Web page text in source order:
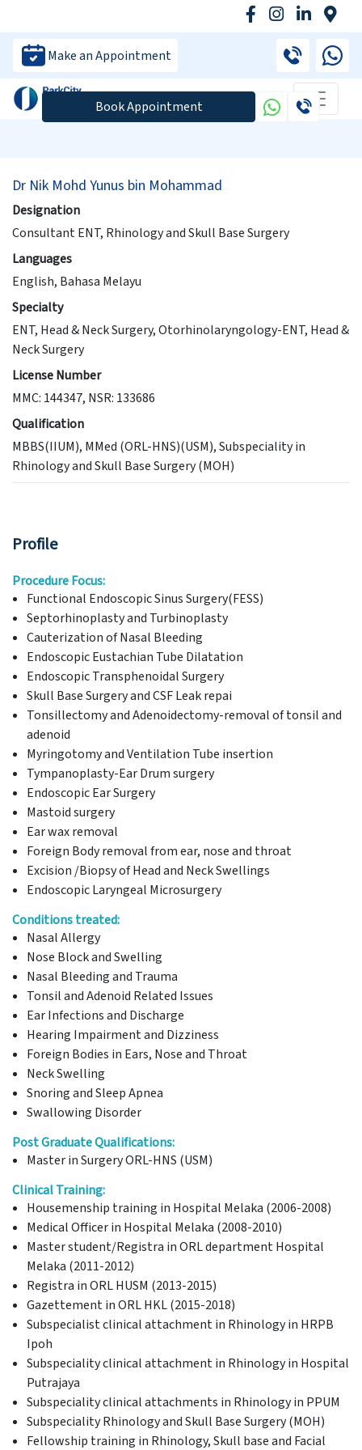
Make an Appointment
Book Appointment
Dr Nik Mohd Yunus bin Mohammad
Designation
Consultant ENT, Rhinology and Skull Base Surgery
Languages
English, Bahasa Melayu
Specialty
ENT, Head & Neck Surgery, Otorhinolaryngology-ENT, Head &
Neck Surgery
License Number
MMC: 144347, NSR: 133686
Qualification
MBBS(IIUM), MMed (ORL-HNS)(USM), Subspeciality in
Rhinology and Skull Base Surgery (MOH)
Profile
Procedure Focus:
Functional Endoscopic Sinus Surgery(FESS)
Septorhinoplasty and Turbinoplasty
Cauterization of Nasal Bleeding
Endoscopic Eustachian Tube Dilatation
Endoscopic Transphenoidal Surgery
Skull Base Surgery and CSF Leak repai
Tonsillectomy and Adenoidectomy-removal of tonsil and
adenoid
Myringotomy and Ventilation Tube insertion
Tympanoplasty-Ear Drum surgery
Endoscopic Ear Surgery
Mastoid surgery
Ear wax removal
Foreign Body removal from ear, nose and throat
Excision /Biopsy of Head and Neck Swellings
Endoscopic Laryngeal Microsurgery
Conditions treated:
Nasal Allergy
Nose Block and Swelling
Nasal Bleeding and Trauma
Tonsil and Adenoid Related Issues
Ear Infections and Discharge
Hearing Impairment and Dizziness
Foreign Bodies in Ears, Nose and Throat
Neck Swelling
Snoring and Sleep Apnea
Swallowing Disorder
Post Graduate Qualifications:
Master in Surgery ORL-HNS (USM)
Clinical Training:
Housemenship training in Hospital Melaka (2006-2008)
Medical Officer in Hospital Melaka (2008-2010)
Master student/Registra in ORL department Hospital
Melaka (2011-2012)
Registra in ORL HUSM (2013-2015)
Gazettement in ORL HKL (2015-2018)
Subspecialist clinical attachment in Rhinology in HRPB
Ipoh
Subspeciality clinical attachment in Rhinology in Hospital
Putrajaya
Subspeciality clinical attachments in Rhinology in PPUM
Subspeciality Rhinology and Skull Base Surgery (MOH)
Fellowship training in Rhinology, Skull base and Facial